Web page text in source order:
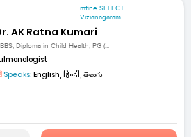
mfine SELECT
Vizianagaram
AK Ratna Kumari
Diploma in Child Health, PG (...
Speaks: English, हिन्दी, తెలుగు